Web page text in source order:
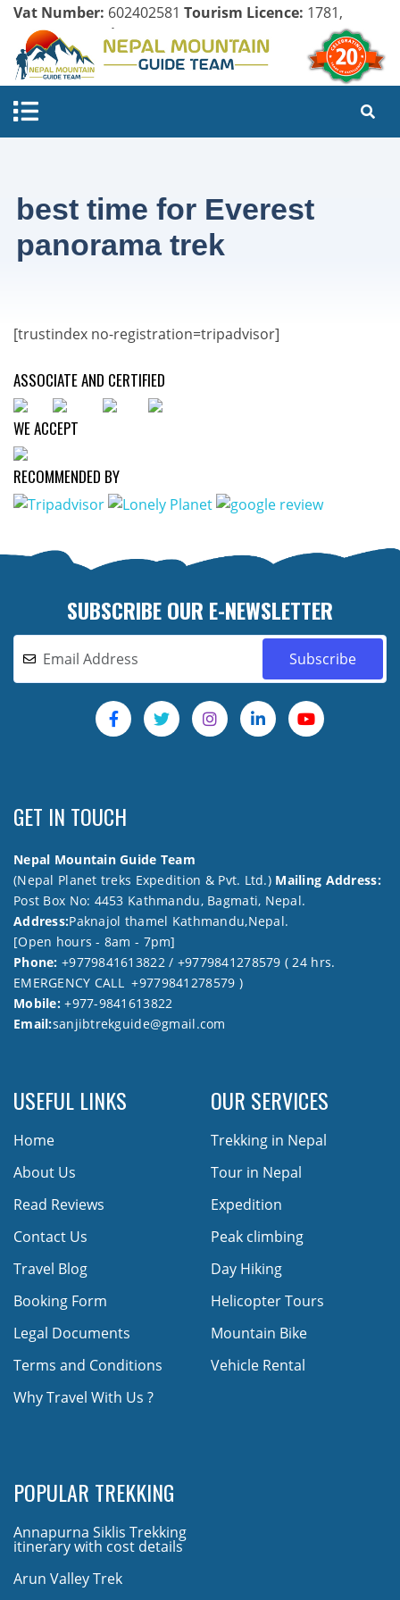
Vat Number: 602402581 Tourism Licence: 1781,
Company Register:
best time for Everest
panorama trek
[trustindex no-registration=tripadvisor]
ASSOCIATE AND CERTIFIED
WE ACCEPT
RECOMMENDED BY
SUBSCRIBE OUR E-NEWSLETTER
GET IN TOUCH
Nepal Mountain Guide Team
(Nepal Planet treks Expedition & Pvt. Ltd.) Mailing Address:
Post Box No: 4453 Kathmandu, Bagmati, Nepal.
Address:Paknajol thamel Kathmandu,Nepal.
[Open hours - 8am - 7pm]
Phone: +9779841613822 / +9779841278579 ( 24 hrs.
EMERGENCY CALL +9779841278579 )
Mobile:+977-9841613822
Email:sanjibtrekguide@gmail.com
USEFUL LINKS
Home
About Us
Read Reviews
Contact Us
Travel Blog
Booking Form
Legal Documents
Terms and Conditions
Why Travel With Us ?
OUR SERVICES
Trekking in Nepal
Tour in Nepal
Expedition
Peak climbing
Day Hiking
Helicopter Tours
Mountain Bike
Vehicle Rental
POPULAR TREKKING
Annapurna Siklis Trekking
itinerary with cost details
Arun Valley Trek